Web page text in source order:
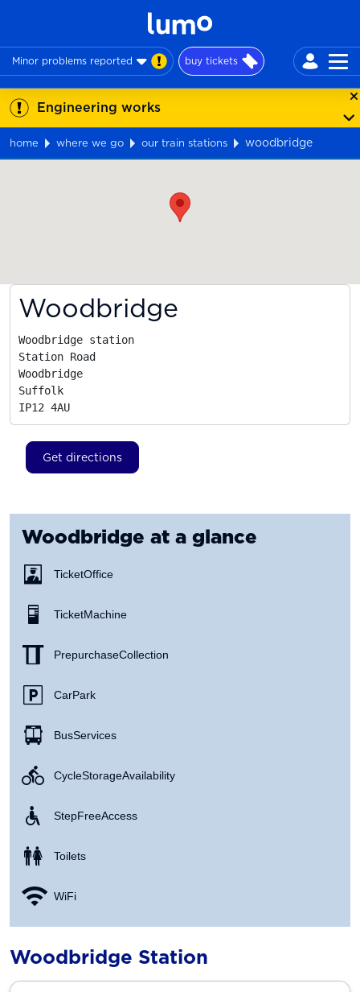
Minor problems reported buy tickets
Engineering works
home where we go our train stations
woodbridge
Woodbridge
Woodbridge station
Station Road
Woodbridge
Suffolk
IP12 4AU
Get directions
Woodbridge at a glance
Ticket Office
Ticket Machine
Prepurchase Collection
Car Park
Bus Services
Cycle Storage Availability
Step Free Access
Toilets
WiFi
Woodbridge Station